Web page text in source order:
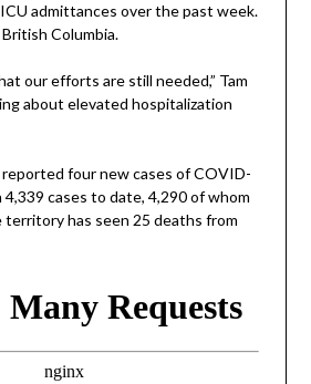
admittances over the past week.
Columbia.
our efforts are still needed,” Tam
about elevated hospitalization
reported four new cases of COVID-
cases to date, 4,290 of whom
territory has seen 25 deaths from